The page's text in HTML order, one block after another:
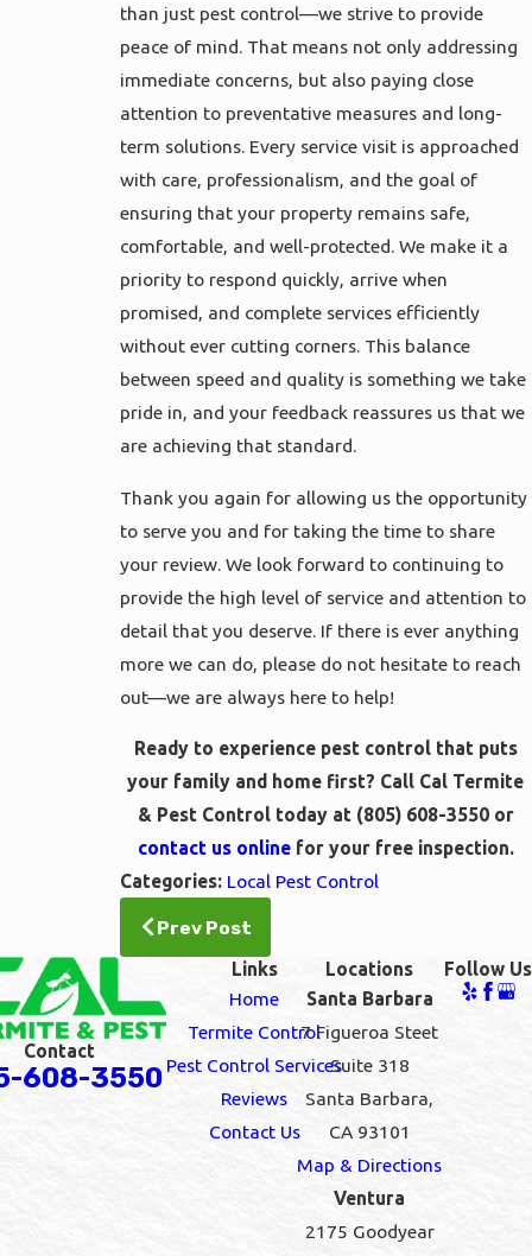
than just pest control—we strive to provide
peace of mind. That means not only addressing
immediate concerns, but also paying close
attention to preventative measures and long-
term solutions. Every service visit is approached
with care, professionalism, and the goal of
ensuring that your property remains safe,
comfortable, and well-protected. We make it a
priority to respond quickly, arrive when
promised, and complete services efficiently
without ever cutting corners. This balance
between speed and quality is something we take
pride in, and your feedback reassures us that we
are achieving that standard.
Thank you again for allowing us the opportunity
to serve you and for taking the time to share
your review. We look forward to continuing to
provide the high level of service and attention to
detail that you deserve. If there is ever anything
more we can do, please do not hesitate to reach
out—we are always here to help!
Ready to experience pest control that puts
your family and home first? Call Cal Termite
& Pest Control today at (805) 608-3550or
contact us onlinefor your free inspection.
Categories: Local Pest Control
Prev Post
Contact
608-3550
Links
Home
Termite Control
Pest Control Services
Reviews
Contact Us
Locations
Santa Barbara
7 Figueroa Steet
Suite 318
Santa Barbara,
CA 93101
Map & Directions
Ventura
2175 Goodyear
Follow Us